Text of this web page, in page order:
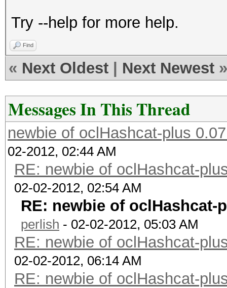
Try --help for more help.
Find
« Next Oldest Next Newest »
Messages In This Thread
newbie of oclHashcat-plus
02-2012, 02:44 AM
RE: newbie of oclHashcat-
02-02-2012, 02:54 AM
RE: newbie of oclHashcat-
perlish - 02-02-2012, 05:03 AM
RE: newbie of oclHashcat-
02-02-2012, 06:14 AM
RE: newbie of oclHashcat-